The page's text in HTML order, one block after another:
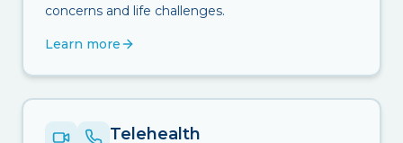
concerns and life challenges.
Learn more
Telehealth